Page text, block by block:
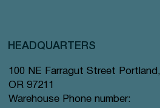
HEADQUARTERS
100 NE Farragut Street Portland,
OR 97211
Warehouse Phone number: